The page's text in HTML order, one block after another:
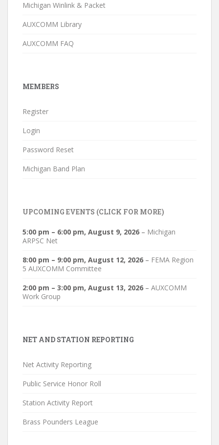
Michigan Winlink & Packet
AUXCOMM Library
AUXCOMM FAQ
MEMBERS
Register
Login
Password Reset
Michigan Band Plan
UPCOMING EVENTS (CLICK FOR MORE)
5:00 pm – 6:00 pm, August 9, 2026 – Michigan
ARPSC Net
8:00 pm – 9:00 pm, August 12, 2026 – FEMA Region
5 AUXCOMM Committee
2:00 pm – 3:00 pm, August 13, 2026 – AUXCOMM
Work Group
NET AND STATION REPORTING
Net Activity Reporting
Public Service Honor Roll
Station Activity Report
Brass Pounders League